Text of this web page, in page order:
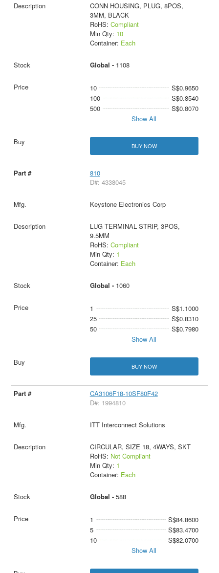
CONN HOUSING, PLUG, 8POS,
3MM, BLACK
RoHS: Compliant
Min Qty: 10
Container: Each
Global - 1108
10
S$0.9650
100
S$0.8540
500
S$0.8070
Show All
BUY NOW
810
D#: 4338045
Keystone Electronics Corp
LUG TERMINAL STRIP, 3POS,
9.5MM
RoHS: Compliant
Min Qty: 1
Container: Each
Global - 1060
1
S$1.1000
25
S$0.8310
50
S$0.7980
Show All
BUY NOW
CA3106F18-10SF80F42
D#: 1994810
ITT Interconnect Solutions
CIRCULAR, SIZE 18, 4WAYS, SKT
RoHS: Not Compliant
Min Qty: 1
Container: Each
Global - 588
1
S$84.8600
5
S$83.4700
10
S$82.0700
Show All